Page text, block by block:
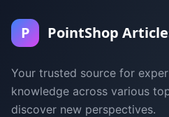
P PointShop
Your trusted source for
knowledge across various
discover new perspectives.